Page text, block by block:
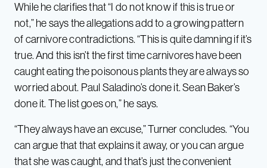
While he clarifies that “I do not know if this is true or
not,” he says the allegations add to a growing pattern
of carnivore contradictions. “This is quite damning if it’s
true. And this isn’t the first time carnivores have been
caught eating the poisonous plants they are always so
worried about. Paul Saladino’s done it. Sean Baker’s
done it. The list goes on,” he says.
“They always have an excuse,” Turner concludes. “You
can argue that that explains it away, or you can argue
that she was caught, and that’s just the convenient